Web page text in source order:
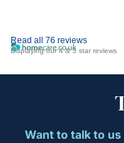
Read all 76 reviews
Displaying our 4 & 5 star reviews
Want to talk to